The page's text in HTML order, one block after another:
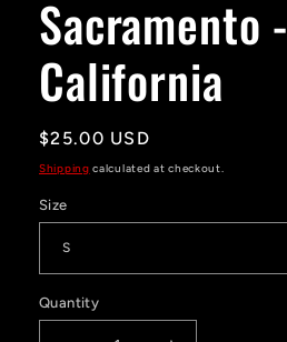
modal
Sacramento -
California
Regular
price
$25.00 USD
Shipping calculated at checkout.
Size
Quantity